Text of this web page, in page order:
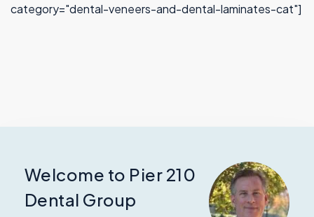
category="dental-veneers-and-dental-laminates-cat"]
Welcome to Pier 210
Dental Group